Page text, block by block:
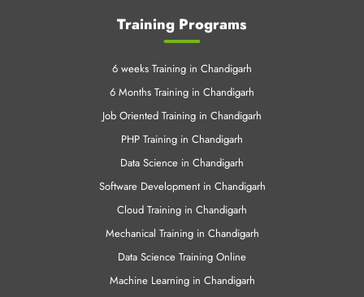
Job Oriented Training in Chandigarh
PHP Training in Chandigarh
Data Science in Chandigarh
Software Development in Chandigarh
Cloud Training in Chandigarh
Mechanical Training in Chandigarh
Data Science Training Online
Machine Learning in Chandigarh
Azure Training in Chandigrah
Linux Training in Chandigrah
Cloud Computing Training in Chandigrah
Android Training in Chandigarh